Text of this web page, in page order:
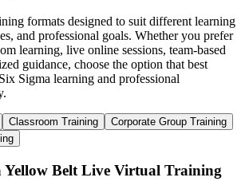
formats designed to suit different learning
and professional goals. Whether you prefer
learning, live online sessions, team-based
guidance, choose the option that best
Sigma learning and professional
Classroom Training
Corporate Group Training
Yellow Belt Live Virtual Training